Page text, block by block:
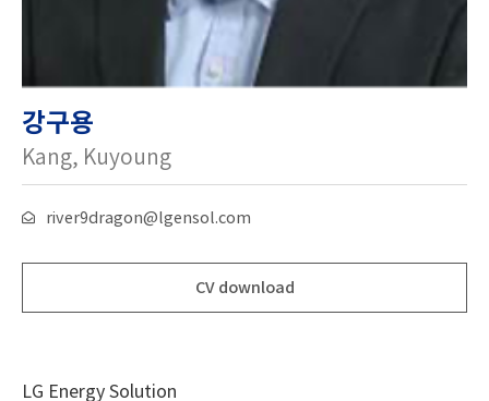
강구용
Kang, Kuyoung
river9dragon@lgensol.com
CV download
LG Energy Solution